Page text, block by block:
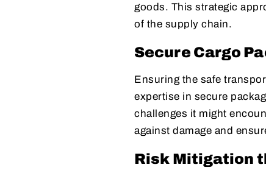
goods. This strategic
of the supply chain.
Secure Cargo
Ensuring the safe
expertise in secure
challenges it might
against damage and
Risk Mitigation